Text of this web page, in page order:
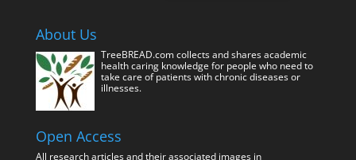
About Us
TreeBREAD.com collects and shares academic
health caring knowledge for people who need to
take care of patients with chronic diseases or
illnesses.
Open Access
All research articles and their associated images in